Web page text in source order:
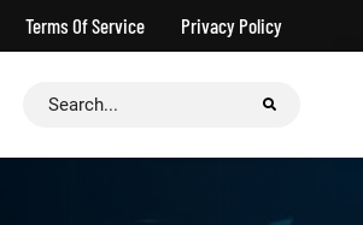
Terms Of Service Privacy Policy
Search